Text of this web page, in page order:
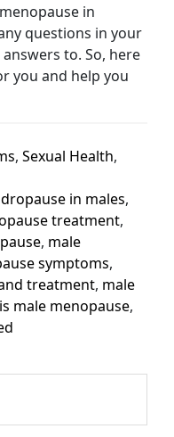
in
questions in your
to. So, here
you and help you
,Sexual Health,
in males,
treatment,
, male
symptoms,
treatment, male
male menopause,